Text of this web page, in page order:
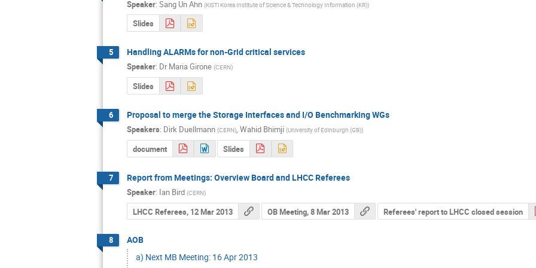
Speaker: Sang Un Ahn (KiSTi Korea Institute of Science & Technology Information (KR))
Slides
5 Handling ALARMs for non-Grid critical services
Speaker: Dr Maria Girone (CERN)
Slides
6 Proposal to merge the Storage Interfaces and I/O Benchmarking WGs
Speakers: Dirk Duellmann (CERN), Wahid Bhimji (University of Edinburgh (GB))
document Slides
7 Report from Meetings: Overview Board and LHCC Referees
Speaker: Ian Bird (CERN)
LHCC Referees, 12 Mar 2013 OB Meeting, 8 Mar 2013 Referees' report to LHCC closed session
8
AOB
a) Next MB Meeting: 16 Apr 2013